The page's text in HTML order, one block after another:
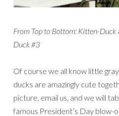
From Top to Bottom: Kitten-
Duck #3
Of course we all know little
ducks are amazingly cute
picture, email us, and we will
famous President’s Day blow-